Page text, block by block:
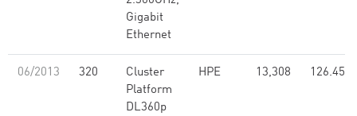
Gigabit
Ethernet
06/2013 320
Cluster
Platform
DL360p
HPE 13,308 126.45